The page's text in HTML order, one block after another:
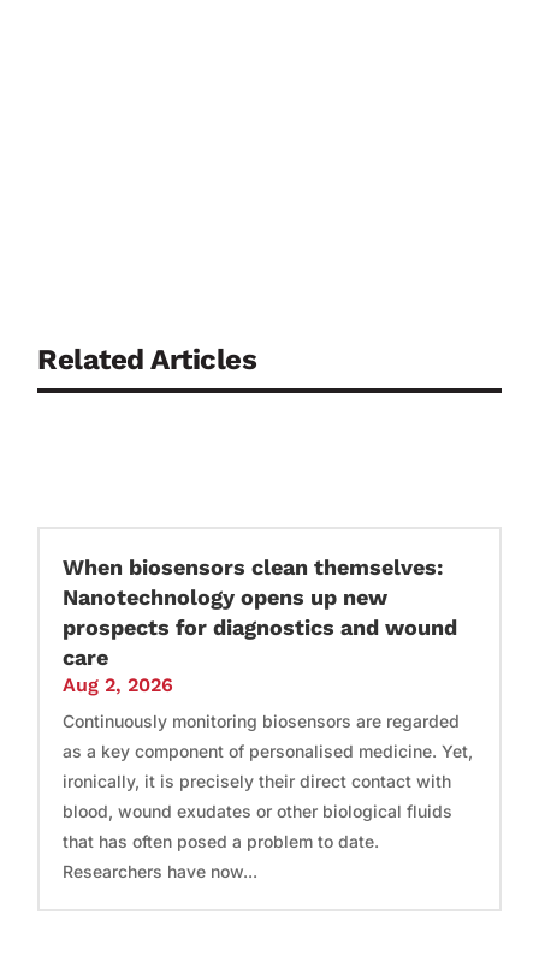
Related Articles
When biosensors clean themselves:
Nanotechnology opens up new
prospects for diagnostics and wound
care
Aug 2, 2026
Continuously monitoring biosensors are regarded
as a key component of personalised medicine. Yet,
ironically, it is precisely their direct contact with
blood, wound exudates or other biological fluids
that has often posed a problem to date.
Researchers have now...